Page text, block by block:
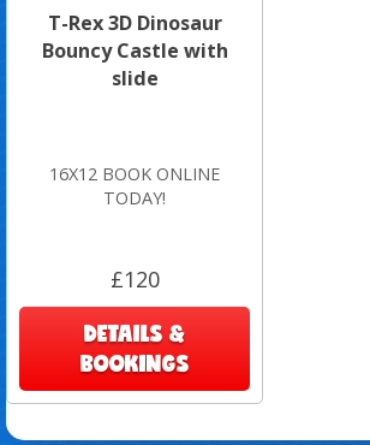
T-Rex 3D Dinosaur
Bouncy Castle with
slide
16X12 BOOK ONLINE
TODAY!
£120
DETAILS &
BOOKINGS